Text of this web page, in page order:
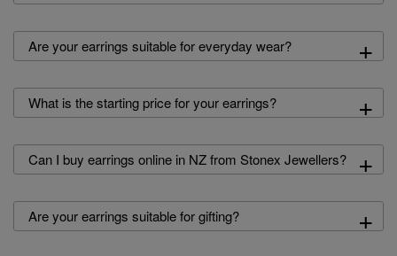
Are your earrings suitable for everyday wear? +
What is the starting price for your earrings? +
Can I buy earrings online in NZ from Stonex Jewellers? +
Are your earrings suitable for gifting? +